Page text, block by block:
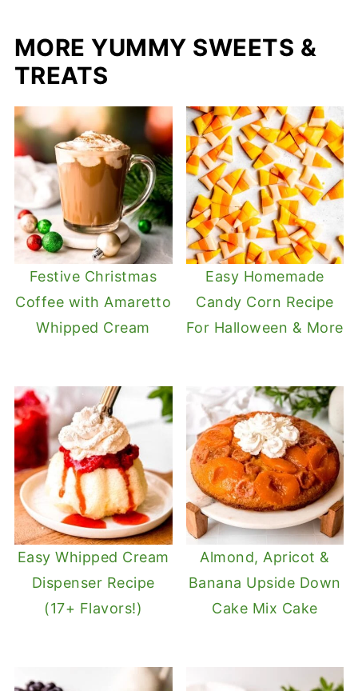
MORE YUMMY SWEETS &
TREATS
Festive Christmas
Coffee with Amaretto
Whipped Cream
Easy Homemade
Candy Corn Recipe
For Halloween & More
Easy Whipped Cream
Dispenser Recipe
(17+ Flavors!)
Almond, Apricot &
Banana Upside Down
Cake Mix Cake